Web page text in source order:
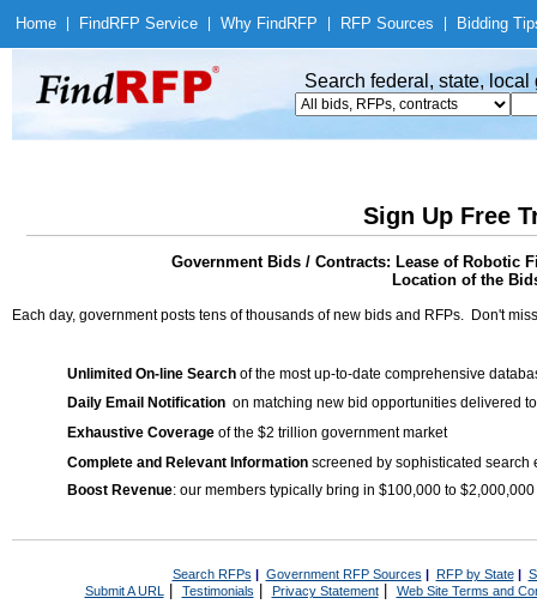
Home Find RFP Service Why Find RFP RFP Sources Bidding
Search federal, state,
Sign Up Free
Government Bids / Contracts: Lease of Robotic
Location of the
Each day, government posts tens of thousands of new bids and RFPs. Don't
Unlimited On-line Search of the most up-to-date comprehensive
Daily Email Notification on matching new bid opportunities delivered
Exhaustive Coverage of the $2 trillion government market
Complete and Relevant Information screened by sophisticated search
Boost Revenue: our members typically bring in $100,000 to
Search RFPs | Government RFP Sources | RFP by State|
Submit A URL | Testimonials Privacy Statement| Web Site Terms and